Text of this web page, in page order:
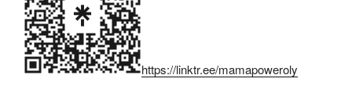
https://linktr.ee/mamapoweroly